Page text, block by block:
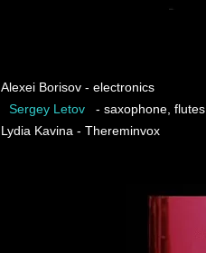
Alexei Borisov - electronics
Sergey Letov
- saxophone, flutes,
Lydia Kavina - Thereminvox